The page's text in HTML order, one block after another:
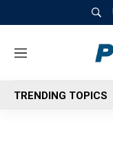
M
n
u
TRENDING TOPICS